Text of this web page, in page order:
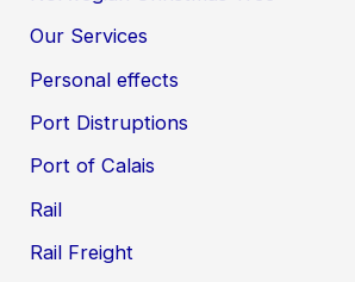
Our Services
Personal effects
Port Distruptions
Port of Calais
Rail
Rail Freight